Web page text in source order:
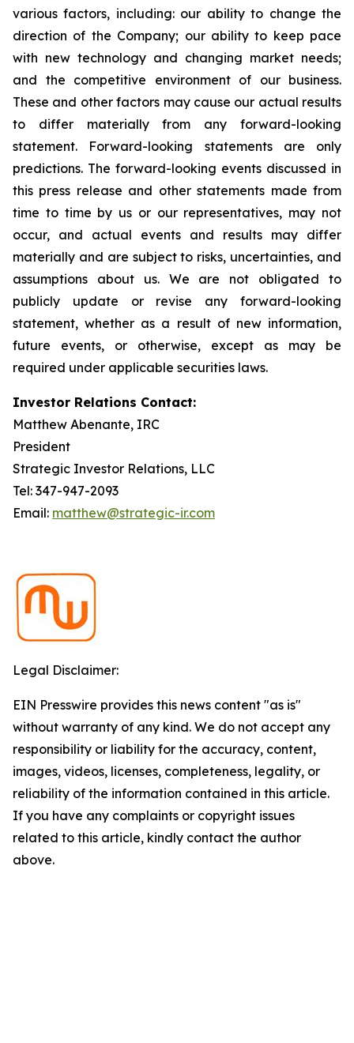
various factors, including: our ability to change the
direction of the Company; our ability to keep pace
with new technology and changing market needs;
and the competitive environment of our business.
These and other factors may cause our actual results
to differ materially from any forward-looking
statement. Forward-looking statements are only
predictions. The forward-looking events discussed in
this press release and other statements made from
time to time by us or our representatives, may not
occur, and actual events and results may differ
materially and are subject to risks, uncertainties, and
assumptions about us. We are not obligated to
publicly update or revise any forward-looking
statement, whether as a result of new information,
future events, or otherwise, except as may be
required under applicable securities laws.
Investor Relations Contact:
Matthew Abenante, IRC
President
Strategic Investor Relations, LLC
Tel: 347-947-2093
Email: matthew@strategic-ir.com
Legal Disclaimer:
EIN Presswire provides this news content "as is"
without warranty of any kind. We do not accept any
responsibility or liability for the accuracy, content,
images, videos, licenses, completeness, legality, or
reliability of the information contained in this article.
If you have any complaints or copyright issues
related to this article, kindly contact the author
above.